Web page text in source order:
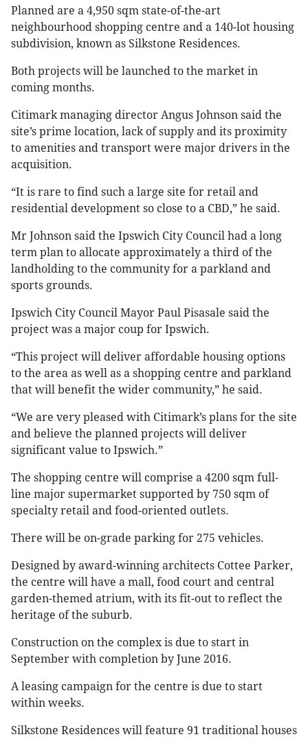
Planned are a 4,950 sqm state-of-the-art
neighbourhood shopping centre and a 140-lot housing
subdivision, known as Silkstone Residences.
Both projects will be launched to the market in
coming months.
Citimark managing director Angus Johnson said the
site’s prime location, lack of supply and its proximity
to amenities and transport were major drivers in the
acquisition.
“It is rare to find such a large site for retail and
residential development so close to a CBD,” he said.
Mr Johnson said the Ipswich City Council had a long
term plan to allocate approximately a third of the
landholding to the community for a parkland and
sports grounds.
Ipswich City Council Mayor Paul Pisasale said the
project was a major coup for Ipswich.
“This project will deliver affordable housing options
to the area as well as a shopping centre and parkland
that will benefit the wider community,” he said.
“We are very pleased with Citimark’s plans for the site
and believe the planned projects will deliver
significant value to Ipswich.”
The shopping centre will comprise a 4200 sqm full-
line major supermarket supported by 750 sqm of
specialty retail and food-oriented outlets.
There will be on-grade parking for 275 vehicles.
Designed by award-winning architects Cottee Parker,
the centre will have a mall, food court and central
garden-themed atrium, with its fit-out to reflect the
heritage of the suburb.
Construction on the complex is due to start in
September with completion by June 2016.
A leasing campaign for the centre is due to start
within weeks.
Silkstone Residences will feature 91 traditional houses